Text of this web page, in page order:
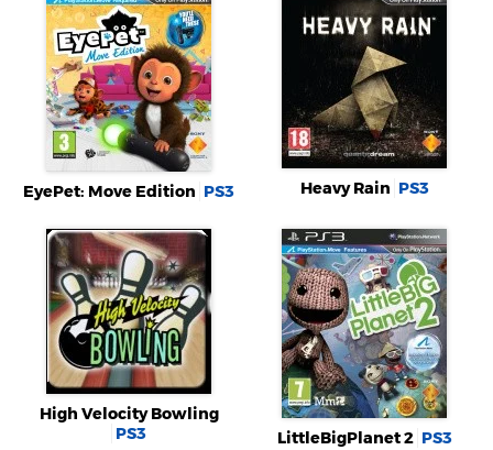
EyePet: Move Edition PS3 Heavy Rain PS3
High Velocity Bowling
PS3
LittleBigPlanet 2 PS3